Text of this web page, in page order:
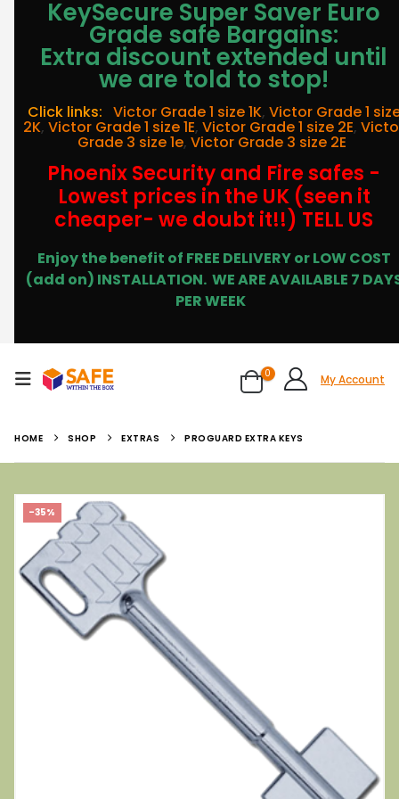
KeySecure Super Saver Euro
Grade safe Bargains:
Extra discount extended until
we are told to stop!
Click links: Victor Grade 1 size 1K, Victor Grade 1
2K, Victor Grade 1 size 1E, Victor Grade 1 size 2E,
Grade 3 size 1e, Victor Grade 3 size 2E
Phoenix Security and Fire safes -
Lowest prices in the UK (seen it
cheaper- we doubt it!!) TELL US
Enjoy the benefit of FREE DELIVERY or LOW COST
(add on) INSTALLATION. WE ARE AVAILABLE 7
PER WEEK
0 My Account
HOME SHOP EXTRAS PROGUARD EXTRA KEYS
-35%